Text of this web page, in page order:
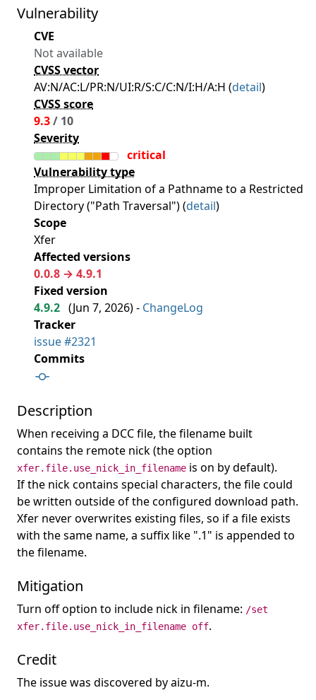
Vulnerability
CVE
Not available
CVSS vector
AV:N/AC:L/PR:N/UI:R/S:C/C:N/I:H/A:H (detail)
CVSS score
9.3/ 10
Severity
critical
Vulnerability type
Improper Limitation of a Pathname to a Restricted
Directory ("Path Traversal") (detail)
Scope
Xfer
Affected versions
0.0.8 → 4.9.1
Fixed version
4.9.2 (Jun 7, 2026) - ChangeLog
Tracker
issue #2321
Commits
Description
When receiving a DCC file, the filename built
contains the remote nick (the option
xfer.file.use_nick_in_filename is on by default).
If the nick contains special characters, the file could
be written outside of the configured download path.
Xfer never overwrites existing files, so if a file exists
with the same name, a suffix like ".1" is appended to
the filename.
Mitigation
Turn off option to include nick in filename: /set
xfer.file.use_nick_in_filename off.
Credit
The issue was discovered by aizu-m.